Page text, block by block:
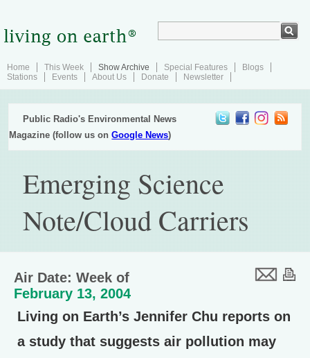
Home This Week Show Archive Special Features
Blogs
Stations
Events About Us Donate Newsletter
Public Radio's Environmental News
Magazine (follow us onGoogle News)
Emerging Science
Note/Cloud Carriers
Air Date: Week of
February 13, 2004
Living on Earth’s Jennifer Chu reports on
a study that suggests air pollution may